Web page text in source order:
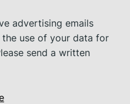
advertising emails
use of your data for
send a written